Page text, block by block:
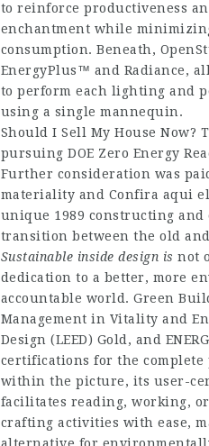
to reinforce productiveness
enchantment while
consumption. Beneath,
EnergyPlus™ and Radiance,
to perform each lighting and
using a single mannequin.
Should I Sell My House Now?
pursuing DOE Zero Energy
Further consideration was
materiality and Confira aqui
unique 1989 constructing and
transition between the old
Sustainable inside design is not
dedication to a better, more
accountable world. Green
Management in Vitality and
Design (LEED) Gold, and
certifications for the complete
within the picture, its user-
facilitates reading, working,
crafting activities with ease,